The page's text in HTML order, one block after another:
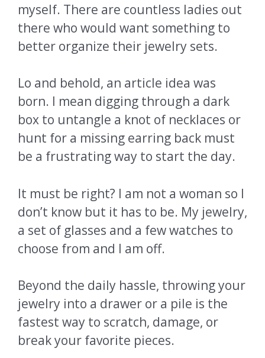
myself. There are countless ladies out
there who would want something to
better organize their jewelry sets.
Lo and behold, an article idea was
born. I mean digging through a dark
box to untangle a knot of necklaces or
hunt for a missing earring back must
be a frustrating way to start the day.
It must be right? I am not a woman so I
don’t know but it has to be. My jewelry,
a set of glasses and a few watches to
choose from and I am off.
Beyond the daily hassle, throwing your
jewelry into a drawer or a pile is the
fastest way to scratch, damage, or
break your favorite pieces.